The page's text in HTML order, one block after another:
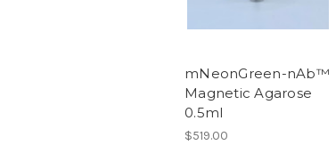
mNeonGreen-nAb™
Magnetic Agarose
0.5ml
$519.00